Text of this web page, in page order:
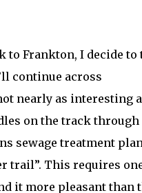
to Frankton, I decide to
continue across
nearly as interesting
on the track through
sewage treatment
trail”. This requires
it more pleasant than